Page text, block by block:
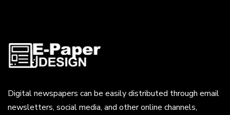
Digital newspapers can be easily distributed through email
newsletters, social media, and other online channels,